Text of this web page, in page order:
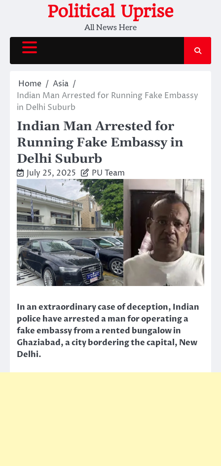
Political Uprise
All News Here
Home
Asia
Indian Man Arrested for Running Fake Embassy
in Delhi Suburb
Indian Man Arrested for
Running Fake Embassy in
Delhi Suburb
July 25, 2025 PU Team
In an extraordinary case of deception, Indian
police have arrested a man for operating a
fake embassy from a rented bungalow in
Ghaziabad, a city bordering the capital, New
Delhi.